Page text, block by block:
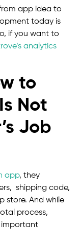
app idea to
today is
if you want to
analytics
to
Not
Job
app, they
shipping code,
store. And while
process,
important